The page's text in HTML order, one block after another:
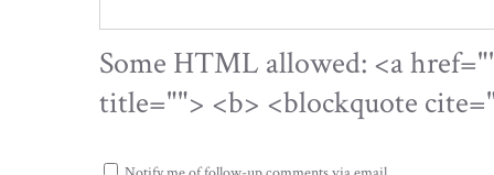
Some HTML allowed: <a
title=""> <b> <blockquote